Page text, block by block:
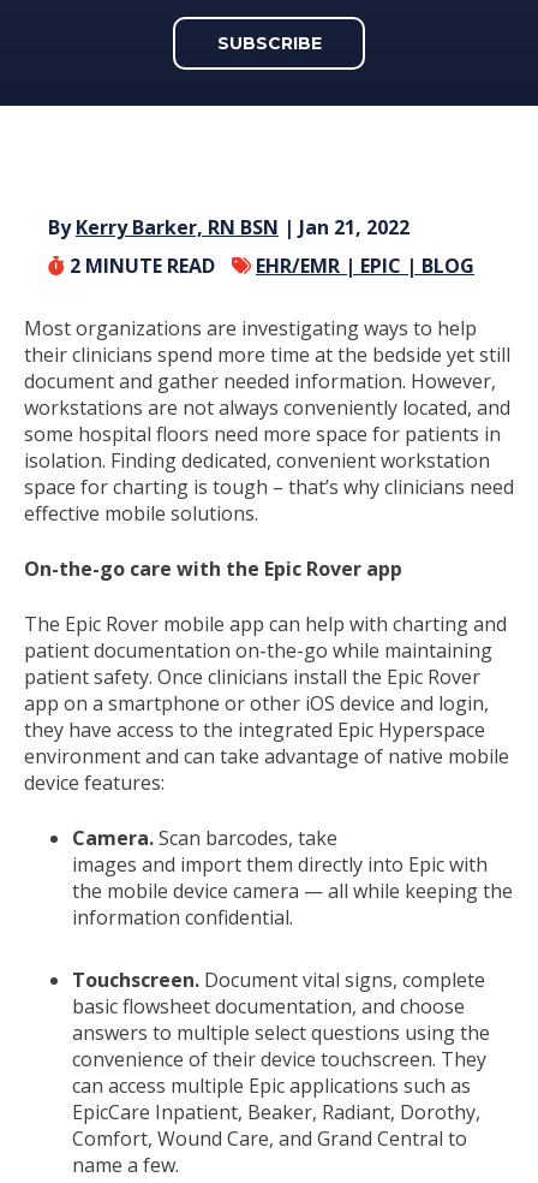
SUBSCRIBE
ByKerry Barker, RN BSN | Jan 21, 2022
2 MINUTE READ EHR/EMR | EPIC | BLOG
Most organizations are investigating ways to help
their clinicians spend more time at the bedside yet still
document and gather needed information. However,
workstations are not always conveniently located, and
some hospital floors need more space for patients in
isolation. Finding dedicated, convenient workstation
space for charting is tough – that’s why clinicians need
effective mobile solutions.
On-the-go care with the Epic Rover app
The Epic Rover mobile app can help with charting and
patient documentation on-the-go while maintaining
patient safety. Once clinicians install the Epic Rover
app on a smartphone or other iOS device and login,
they have access to the integrated Epic Hyperspace
environment and can take advantage of native mobile
device features:
Camera.Scan barcodes, take
images and import them directly into Epic with
the mobile device camera — all while keeping the
information confidential.
Touchscreen. Document vital signs, complete
basic flowsheet documentation, and choose
answers to multiple select questions using the
convenience of their device touchscreen. They
can access multiple Epic applications such as
EpicCare Inpatient, Beaker, Radiant, Dorothy,
Comfort, Wound Care, and Grand Central to
name a few.